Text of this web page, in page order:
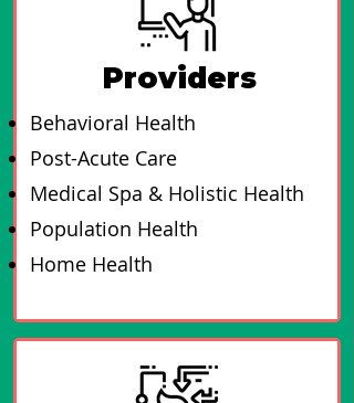
Providers
Behavioral Health
Post-Acute Care
Medical Spa & Holistic Health
Population Health
Home Health